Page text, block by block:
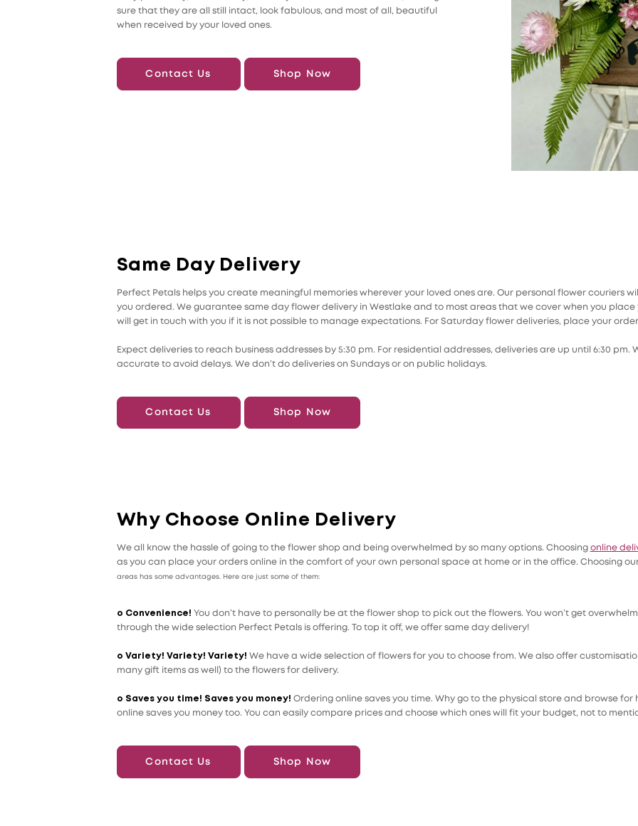
sure that they are all still intact, look fabulous, and most of all, beautiful
when received by your loved ones.
Contact Us Shop Now
Same Day Delivery
Perfect Petals helps you create meaningful memories wherever your loved ones are. Our personal flower couriers
you ordered. We guarantee same day flower delivery in Westlake and to most areas that we cover when you place
will get in touch with you if it is not possible to manage expectations. For Saturday flower deliveries, place your
Expect deliveries to reach business addresses by 5:30 pm. For residential addresses, deliveries are up until 6:30
accurate to avoid delays. We don’t do deliveries on Sundays or on public holidays.
Contact Us Shop Now
Why Choose Online Delivery
We all know the hassle of going to the flower shop and being overwhelmed by so many options. Choosing online
as you can place your orders online in the comfort of your own personal space at home or in the office. Choosing
areas has some advantages. Here are just some of them:
o Convenience! You don’t have to personally be at the flower shop to pick out the flowers. You won’t get
through the wide selection Perfect Petals is offering. To top it off, we offer same day delivery!
o Variety! Variety! Variety! We have a wide selection of flowers for you to choose from. We also offer
many gift items as well) to the flowers for delivery.
o Saves you time! Saves you money! Ordering online saves you time. Why go to the physical store and browse for
online saves you money too. You can easily compare prices and choose which ones will fit your budget, not to
Contact Us Shop Now